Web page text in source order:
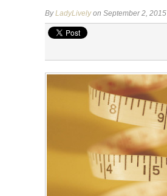
ByLadyLivelyon September 2, 2015